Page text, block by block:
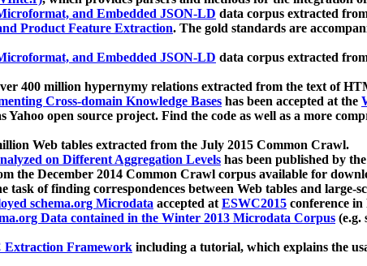
and Embedded JSON-LD data corpus extracted
Product Feature Extraction. The gold standards are
and Embedded JSON-LD data corpus extracted
400 million hypernymy relations extracted from the text of
Cross-domain Knowledge Bases has been accepted at the
open source project. Find the code as well as a more
Web tables extracted from the July 2015 Common Crawl.
on Different Aggregation Levels has been published by the
the December 2014 Common Crawl corpus available for
task of finding correspondences between Web tables and large-
schema.org Microdata accepted atESWC2015 conference
Data contained in the Winter 2013 Microdata Corpus (e.g.
Extraction Framework including a tutorial, which explains the